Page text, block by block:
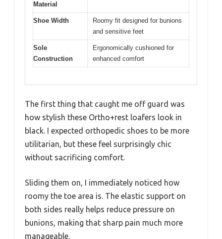
Material
Shoe Width
Roomy fit designed for bunions
and sensitive feet
Sole
Construction
Ergonomically cushioned for
enhanced comfort
The first thing that caught me off guard was
how stylish these Ortho+rest loafers look in
black. I expected orthopedic shoes to be more
utilitarian, but these feel surprisingly chic
without sacrificing comfort.
Sliding them on, I immediately noticed how
roomy the toe area is. The elastic support on
both sides really helps reduce pressure on
bunions, making that sharp pain much more
manageable.